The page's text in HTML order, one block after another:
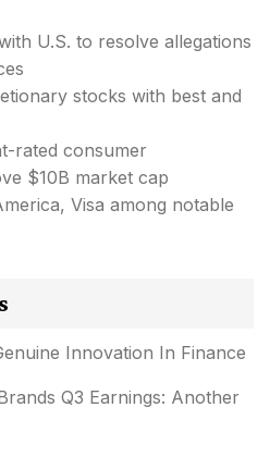
U.S. to resolve allegations
stocks with best and
rated consumer
$10B market cap
Visa among notable
Innovation In Finance
Q3 Earnings: Another